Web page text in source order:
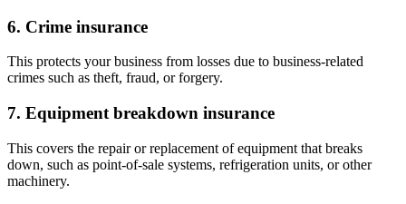
6. Crime insurance
This protects your business from losses due to business-related
crimes such as theft, fraud, or forgery.
7. Equipment breakdown insurance
This covers the repair or replacement of equipment that breaks
down, such as point-of-sale systems, refrigeration units, or other
machinery.